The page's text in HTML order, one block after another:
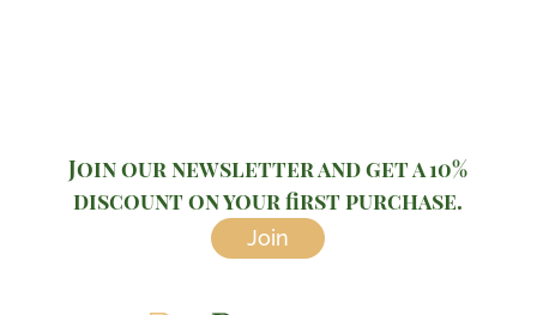
Join our newsletter and get a 10%
discount on your first purchase.
Join